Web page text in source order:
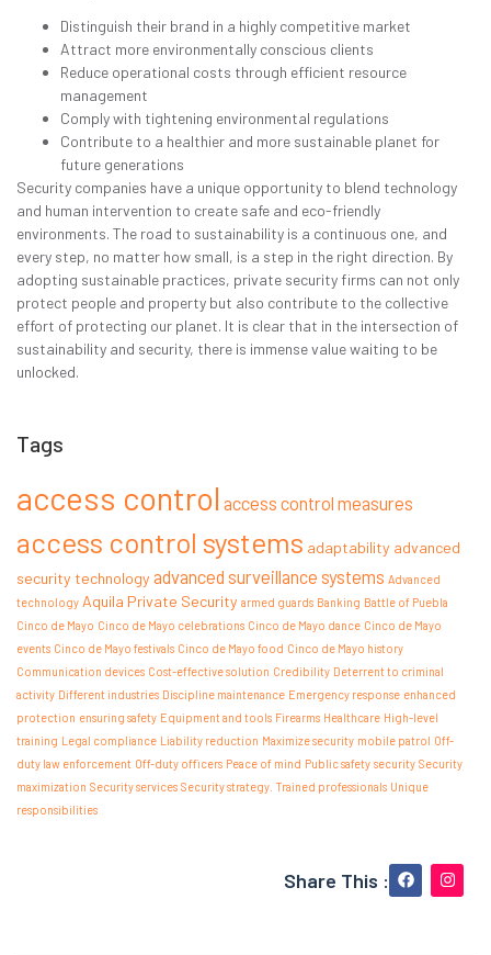
Distinguish their brand in a highly competitive market
Attract more environmentally conscious clients
Reduce operational costs through efficient resource
management
Comply with tightening environmental regulations
Contribute to a healthier and more sustainable planet for
future generations
Security companies have a unique opportunity to blend technology
and human intervention to create safe and eco-friendly
environments. The road to sustainability is a continuous one, and
every step, no matter how small, is a step in the right direction. By
adopting sustainable practices, private security firms can not only
protect people and property but also contribute to the collective
effort of protecting our planet. It is clear that in the intersection of
sustainability and security, there is immense value waiting to be
unlocked.
Tags
access control access control measures
access control systems adaptability advanced
security technology advanced surveillance systems Advanced
technology Aquila Private Security armed guards Banking Battle of Puebla
Cinco de Mayo Cinco de Mayo celebrations Cinco de Mayo dance Cinco de Mayo
events Cinco de Mayo festivals Cinco de Mayo food Cinco de Mayo history
Communication devices Cost-effective solution Credibility Deterrent to criminal
activity Different industries Discipline maintenance Emergency response enhanced
protection ensuring safety Equipment and tools Firearms Healthcare High-level
training Legal compliance Liability reduction Maximize security mobile patrol Off-
duty law enforcement Off-duty officers Peace of mind Public safety security Security
maximization Security services Security strategy. Trained professionals Unique
responsibilities
Share This :